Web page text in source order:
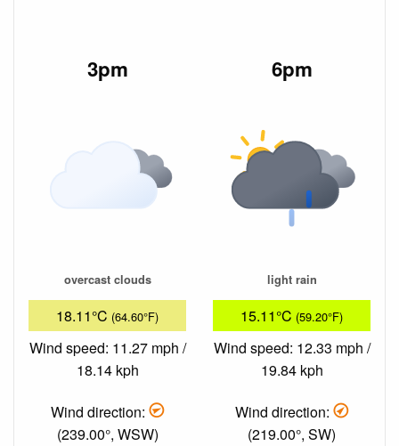
3pm
overcast clouds
18.11°C (64.60°F)
Wind speed: 11.27 mph /
18.14 kph
Wind direction:
(239.00°, WSW)
6pm
light rain
15.11°C (59.20°F)
Wind speed: 12.33 mph /
19.84 kph
Wind direction:
(219.00°, SW)